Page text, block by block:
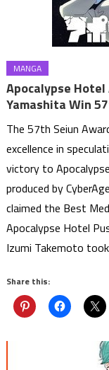
MANGA
Apocalypse
Yamashita Win
The 57th Seiun
excellence in
victory to
produced by
claimed the Best
Apocalypse Hotel
Izumi Takemoto
Share this: